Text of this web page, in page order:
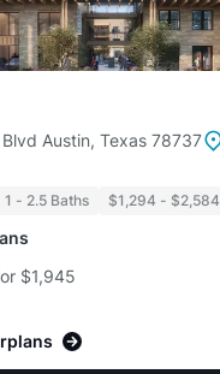
Austin, Texas 78737
1 - 2.5 Baths $1,294 - $2,584
$1,945